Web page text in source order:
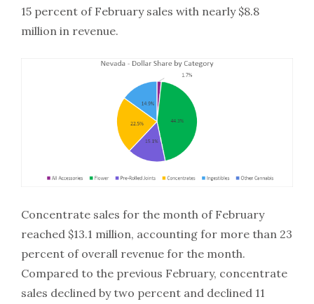
15 percent of February sales with nearly $8.8
million in revenue.
Concentrate sales for the month of February
reached $13.1 million, accounting for more than 23
percent of overall revenue for the month.
Compared to the previous February, concentrate
sales declined by two percent and declined 11